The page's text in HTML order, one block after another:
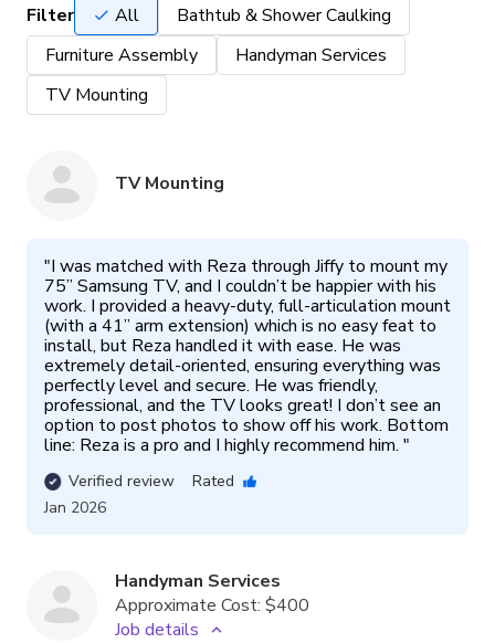
Filter All
Bathtub & Shower Caulking
Furniture Assembly
Handyman Services
TV Mounting
TV Mounting
"I was matched with Reza through Jiffy to mount my
75” Samsung TV, and I couldn’t be happier with his
work. I provided a heavy-duty, full-articulation mount
(with a 41” arm extension) which is no easy feat to
install, but Reza handled it with ease. He was
extremely detail-oriented, ensuring everything was
perfectly level and secure. He was friendly,
professional, and the TV looks great! I don’t see an
option to post photos to show off his work. Bottom
line: Reza is a pro and I highly recommend him. "
Verified review
Rated
Jan 2026
Handyman Services
Approximate Cost: $400
Job details